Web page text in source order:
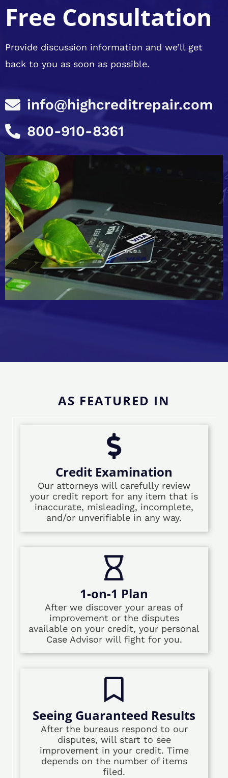
Free Consultation
Provide discussion information and we’ll get
back to you as soon as possible.
info@highcreditrepair.com
800-910-8361
AS FEATURED IN
Credit Examination
Our attorneys will carefully review
your credit report for any item that is
inaccurate, misleading, incomplete,
and/or unverifiable in any way.
1-on-1 Plan
After we discover your areas of
improvement or the disputes
available on your credit, your personal
Case Advisor will fight for you.
Seeing Guaranteed Results
After the bureaus respond to our
disputes, will start to see
improvement in your credit. Time
depends on the number of items
filed.